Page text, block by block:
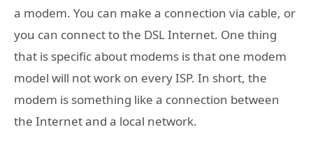
a modem. You can make a connection via cable, or
you can connect to the DSL Internet. One thing
that is specific about modems is that one modem
model will not work on every ISP. In short, the
modem is something like a connection between
the Internet and a local network.